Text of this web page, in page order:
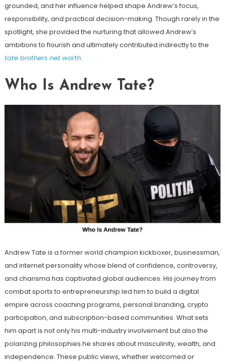
grounded, and her influence helped shape Andrew’s focus,
responsibility, and practical decision-making. Though rarely in the
spotlight, she provided the nurturing that allowed Andrew’s
ambitions to flourish and ultimately contributed indirectly to the
tate brothers net worth.
Who Is Andrew Tate?
Andrew Tate is a former world champion kickboxer, businessman,
and internet personality whose blend of confidence, controversy,
and charisma has captivated global audiences. His journey from
combat sports to entrepreneurship led him to build a digital
empire across coaching programs, personal branding, crypto
participation, and subscription-based communities. What sets
him apart is not only his multi-industry involvement but also the
polarizing philosophies he shares about masculinity, wealth, and
independence. These public views, whether welcomed or